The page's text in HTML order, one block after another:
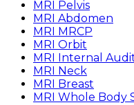
MRI Pelvis
MRI Abdomen
MRI MRCP
MRI Orbit
MRI Internal
MRI Neck
MRI Breast
MRI Whole Body